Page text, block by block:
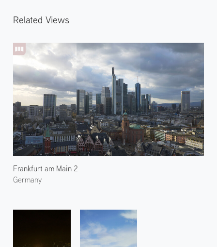
Related Views
Frankfurt am Main 2
Germany